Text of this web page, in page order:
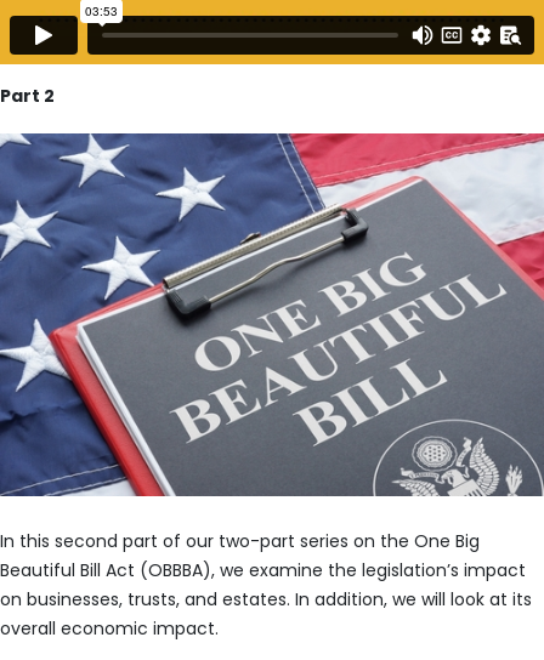
Part 2
In this second part of our two-part series on the One Big
Beautiful Bill Act (OBBBA), we examine the legislation’s impact
on businesses, trusts, and estates. In addition, we will look at its
overall economic impact.